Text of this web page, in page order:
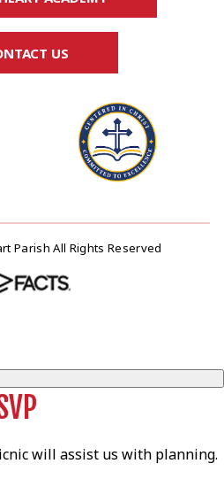
US
Parish All Rights Reserved
will assist us with planning.